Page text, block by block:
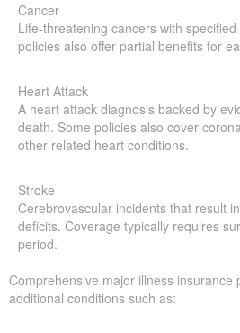
Cancer
Life-threatening cancers with
policies also offer partial benefits for
Heart Attack
A heart attack diagnosis backed by
death. Some policies also cover
other related heart conditions.
Stroke
Cerebrovascular incidents that result
deficits. Coverage typically requires
period.
Comprehensive major illness insurance
additional conditions such as: